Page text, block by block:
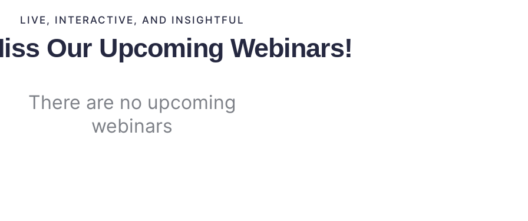
LIVE, INTERACTIVE, AND INSIGHTFUL
Our Upcoming Webinars!
There are no upcoming
webinars